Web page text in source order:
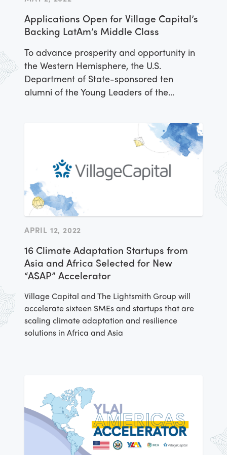
receive a cash award to invest in their
business as a part of the Americas
Accelerator
Applications Open for Village Capital’s
Backing LatAm’s Middle Class
To advance prosperity and opportunity in
the Western Hemisphere, the U.S.
Department of State-sponsored ten
alumni of the Young Leaders of the
across a variety of sectors. Participants in
the YLAI Americas Accelerator were
selected for this opportunity through a
competitive process managed by
implementing partner IREX and venture
capital firm Village Capital, which offered
the entrepreneurs targeted support and
workshops. As a culmination of the
activities, Lazarillo was peer-selected to
receive a cash award to invest in their
business as a part of the Americas
Accelerator
APRIL 12, 2022
16 Climate Adaptation Startups from
Asia and Africa Selected for New
“ASAP” Accelerator
Village Capital and The Lightsmith Group will
accelerate sixteen SMEs and startups that are
scaling climate adaptation and resilience
solutions in Africa and Asia